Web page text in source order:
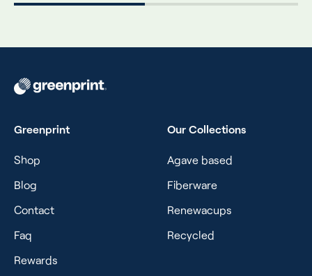
Greenprint
Shop
Blog
Contact
Faq
Rewards
Our Collections
Agave based
Fiberware
Renewacups
Recycled